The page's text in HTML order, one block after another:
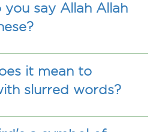
you say Allah Allah
it mean to
slurred words?